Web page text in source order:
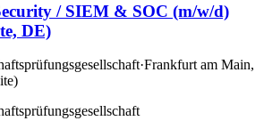
/ SIEM & SOC (m/w/d)
DE)
·Frankfurt am Main,